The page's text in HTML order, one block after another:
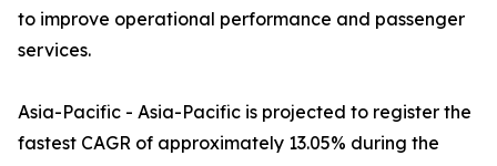
to improve operational performance and passenger
services.
Asia-Pacific - Asia-Pacific is projected to register the
fastest CAGR of approximately 13.05% during the